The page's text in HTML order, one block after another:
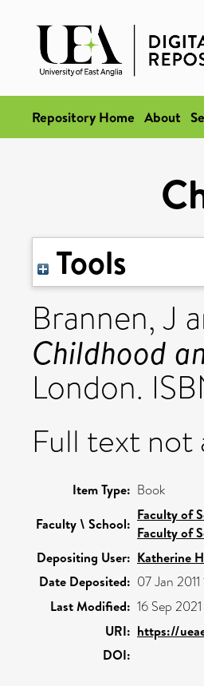
Repository Home About
Tools
Brannen, J
Childhood
London.
Full text not
Item Type: Book
Faculty \ School:
Faculty of
Faculty of
Depositing User: Katherine
Date Deposited: 07 Jan
Last Modified: 16 Sep
URI: https://
DOI: